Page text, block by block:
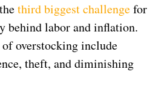
third biggest challengefor
behind labor and inflation.
overstocking include
theft, and diminishing